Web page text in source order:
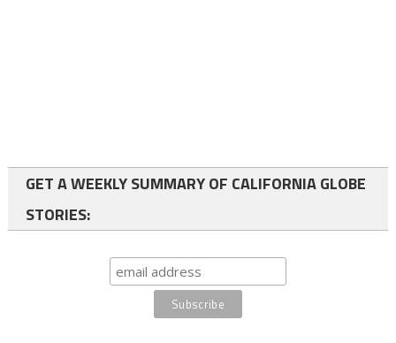
GET A WEEKLY SUMMARY OF CALIFORNIA GLOBE
STORIES: